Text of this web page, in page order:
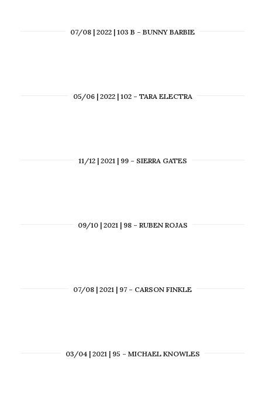
07/08 | 2022 | 103 B – BUNNY BARBIE
05/06 | 2022 | 102 – TARA ELECTRA
11/12 | 2021 | 99 – SIERRA GATES
09/10 | 2021 | 98 – RUBEN ROJAS
07/08 | 2021 | 97 – CARSON FINKLE
03/04 | 2021 | 95 – MICHAEL KNOWLES